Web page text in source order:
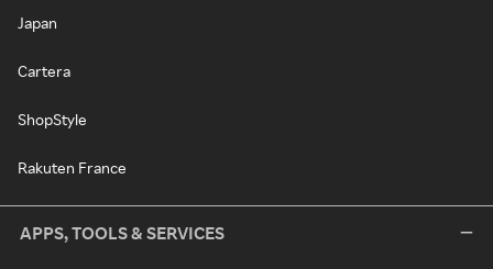
Japan
Cartera
ShopStyle
Rakuten France
APPS, TOOLS & SERVICES